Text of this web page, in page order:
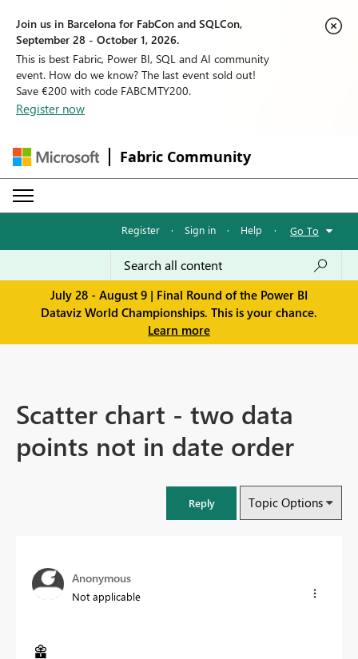
Join us in Barcelona for FabCon and SQLCon,
September 28 - October 1, 2026.
This is best Fabric, Power BI, SQL and AI community
event. How do we know? The last event sold out!
Save €200 with code FABCMTY200.
Register now
Fabric Community
Register · Sign in · Help · Go To
July 28 - August 9 | Final Round of the Power BI
Dataviz World Championships. This is your chance.
Learn more
Scatter chart - two data
points not in date order
Reply Topic Options
Anonymous
Not applicable